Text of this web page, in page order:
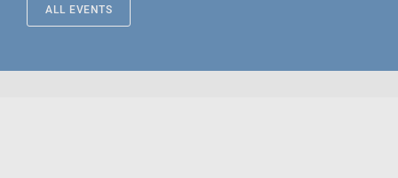
ALL EVENTS